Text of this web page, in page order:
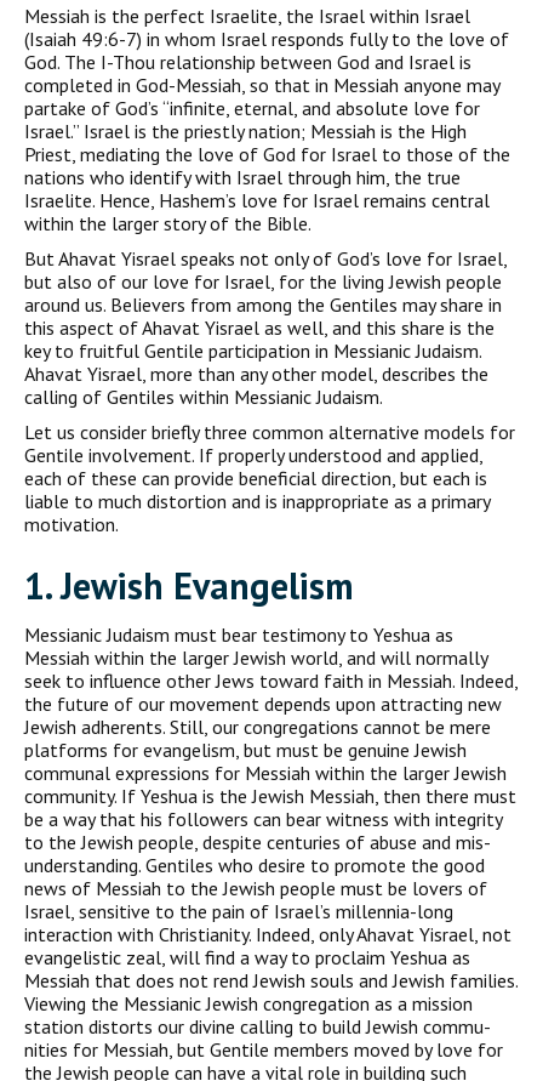
Messiah is the perfect Israelite, the Israel within Israel
(Isaiah 49:6-7) in whom Israel responds fully to the love of
God. The I-Thou relationship between God and Israel is
completed in God-Messiah, so that in Messiah anyone may
partake of God’s “infinite, eternal, and absolute love for
Israel.” Israel is the priestly nation; Messiah is the High
Priest, mediating the love of God for Israel to those of the
nations who identify with Israel through him, the true
Israelite. Hence, Hashem’s love for Israel remains central
within the larger story of the Bible.
But Ahavat Yisrael speaks not only of God’s love for Israel,
but also of our love for Israel, for the living Jewish people
around us. Believers from among the Gentiles may share in
this aspect of Ahavat Yisrael as well, and this share is the
key to fruitful Gentile participa­tion in Messianic Judaism.
Ahavat Yisrael, more than any other model, describes the
calling of Gentiles within Messianic Judaism.
Let us consider briefly three common alternative models for
Gentile involvement. If properly understood and applied,
each of these can provide beneficial direction, but each is
liable to much distortion and is inappropriate as a primary
motivation.
1. Jewish Evangelism
Messianic Judaism must bear testimony to Yeshua as
Messiah with­in the larger Jewish world, and will normally
seek to influence other Jews toward faith in Messiah. Indeed,
the future of our move­ment depends upon attracting new
Jewish adherents. Still, our congregations cannot be mere
platforms for evangelism, but must be genuine Jewish
communal expressions for Messiah within the larger Jewish
community. If Yeshua is the Jewish Messiah, then there must
be a way that his followers can bear witness with integrity
to the Jewish people, despite centuries of abuse and mis­
understanding. Gentiles who desire to promote the good
news of Messiah to the Jewish people must be lovers of
Israel, sensitive to the pain of Israel’s millennia-long
interaction with Christianity. Indeed, only Ahavat Yisrael, not
evangelistic zeal, will find a way to proclaim Yeshua as
Messiah that does not rend Jewish souls and Jewish families.
Viewing the Messianic Jewish congregation as a mission
station distorts our divine calling to build Jewish commu­
nities for Messiah, but Gentile members moved by love for
the Jewish people can have a vital role in building such